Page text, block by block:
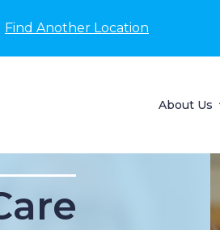
Find Another Location
About Us